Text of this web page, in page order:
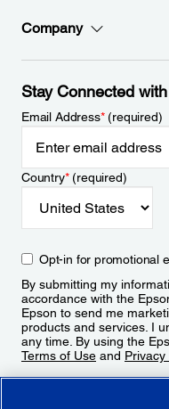
Company
Stay Connected
Email Address*(required)
Country*(required)
Opt-in for promotional
By submitting my
accordance with the
Epson to send me
products and services. I
any time. By using the
Terms of Use and Privacy